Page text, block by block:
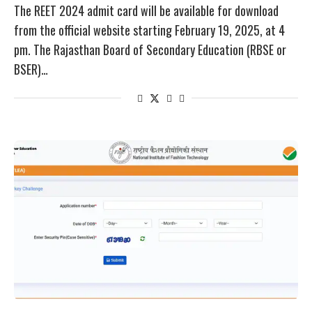
The REET 2024 admit card will be available for download
from the official website starting February 19, 2025, at 4
pm. The Rajasthan Board of Secondary Education (RBSE or
BSER)…